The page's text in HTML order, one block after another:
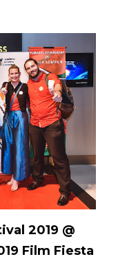
2019 @
Film Fiesta